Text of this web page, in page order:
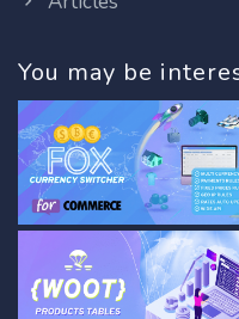
You may be